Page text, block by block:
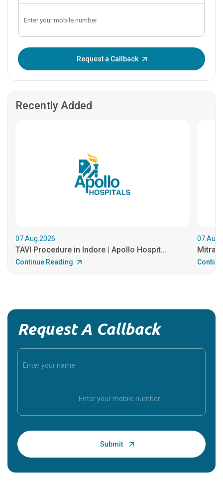
Request a Callback
Recently Added
07.Aug.2026
TAVI Procedure in Indore | Apollo Hospit...
Continue Reading
Request A Callback